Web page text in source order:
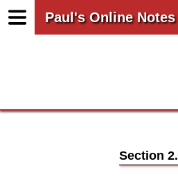
Paul's Online Notes
Section